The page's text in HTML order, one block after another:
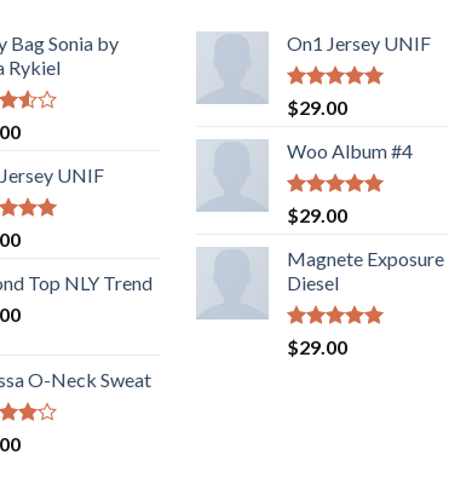
Bag Sonia by
Rykiel
oy
UNIF
Top NLY Trend
O-Neck Sweat
On1 Jersey UNIF
5 üzerinden
5.00
aldı
$29.00
Woo Album #4
5 üzerinden
5.00
aldı
$29.00
Magnete Exposure
Diesel
5 üzerinden
5.00
$29.00